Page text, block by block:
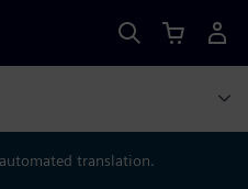
translation.